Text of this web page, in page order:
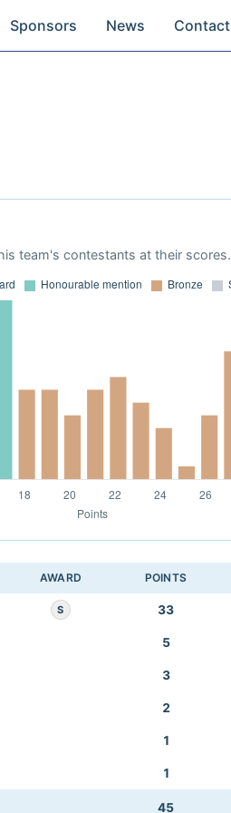
Sponsors News Contact
team's contestants at their scores.
AWARD POINTS
S 33
5
3
2
1
1
45